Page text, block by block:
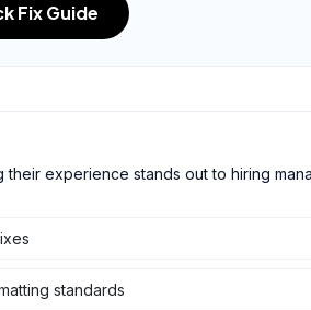
Fix Guide
experience stands out to hiring
standards